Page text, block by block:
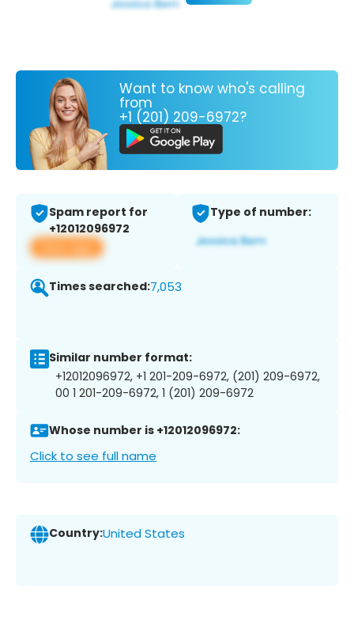
Want to know who's calling
from
+1 (201) 209-6972?
Spam report for
+12012096972
View app
Type of number:
Times searched:7,053
Similar number format:
+12012096972, +1 201-209-6972, (201) 209-6972,
00 1 201-209-6972, 1 (201) 209-6972
Whose number is +12012096972:
Click to see full name
Country:United States